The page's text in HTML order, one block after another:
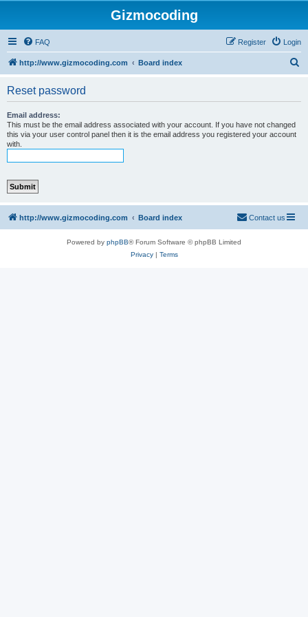
Gizmocoding
FAQ Login
Register
http://www.gizmocoding.com Board index
Reset password
Email address:
This must be the email address associated with your account. If you have not changed
this via your user control panel then it is the email address you registered your account
with.
http://www.gizmocoding.com Board index Contact us
Powered by phpBB® Forum Software © phpBB Limited
Privacy| Terms